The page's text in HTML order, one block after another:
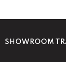
SHOWROOM